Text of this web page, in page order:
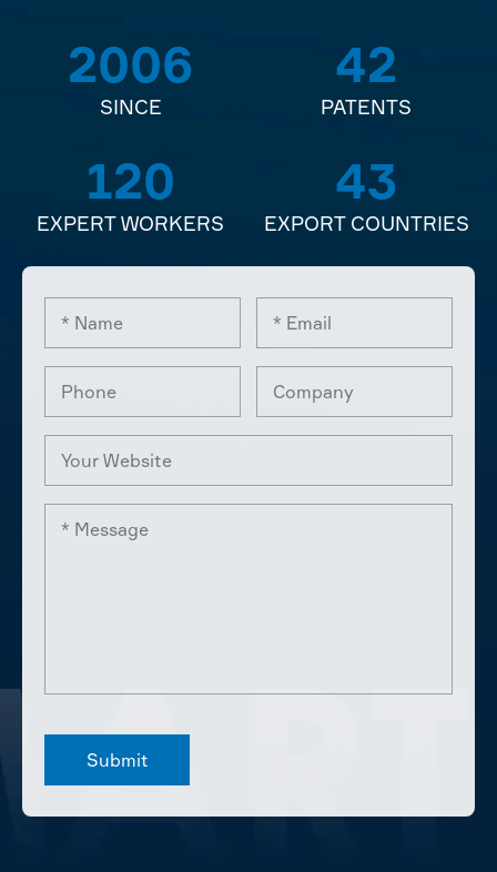
2006
SINCE
42
PATENTS
120
EXPERT WORKERS
43
EXPORT COUNTRIES